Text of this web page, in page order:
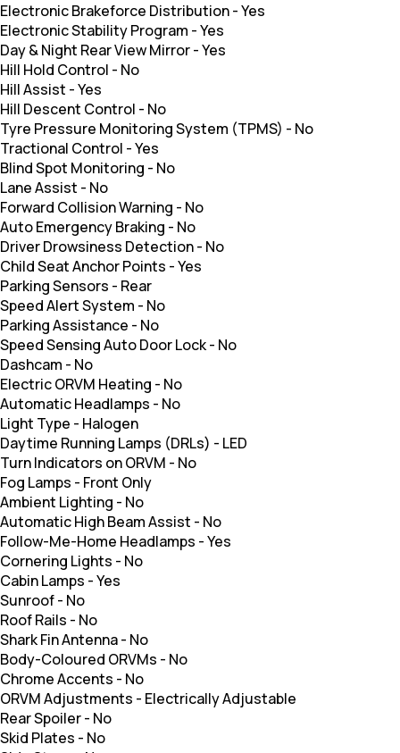
Electronic Brakeforce Distribution-Yes
Electronic Stability Program -Yes
Day & Night Rear View Mirror-Yes
Hill Hold Control - No
Hill Assist -Yes
Hill Descent Control - No
Tyre Pressure Monitoring System (TPMS) - No
Tractional Control -Yes
Blind Spot Monitoring - No
Lane Assist - No
Forward Collision Warning - No
Auto Emergency Braking - No
Driver Drowsiness Detection- No
Child Seat Anchor Points -Yes
Parking Sensors - Rear
Speed Alert System - No
Parking Assistance - No
Speed Sensing Auto Door Lock- No
Dashcam - No
Electric ORVM Heating - No
Automatic Headlamps - No
Light Type - Halogen
Daytime Running Lamps (DRLs) - LED
Turn Indicators on ORVM - No
Fog Lamps - Front Only
Ambient Lighting - No
Automatic High Beam Assist - No
Follow-Me-Home Headlamps -Yes
Cornering Lights - No
Cabin Lamps -Yes
Sunroof- No
Roof Rails - No
Shark Fin Antenna- No
Body-Coloured ORVMs - No
Chrome Accents - No
ORVM Adjustments - Electrically Adjustable
Rear Spoiler- No
Skid Plates - No